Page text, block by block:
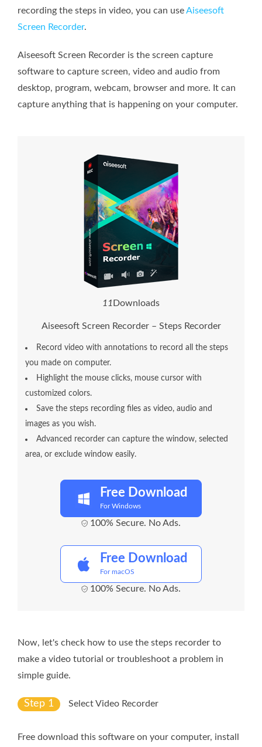
recording the steps in video, you can useAiseesoft
Screen Recorder.
Aiseesoft Screen Recorder is the screen capture
software to capture screen, video and audio from
desktop, program, webcam, browser and more. It can
capture anything that is happening on your computer.
1 3Downloads
Aiseesoft Screen Recorder – Steps Recorder
Record video with annotations to record all the steps
you made on computer.
Highlight the mouse clicks, mouse cursor with
customized colors.
Save the steps recording files as video, audio and
images as you wish.
Advanced recorder can capture the window, selected
area, or exclude window easily.
Free Download
For Windows
100% Secure. No Ads.
Free Download
For macOS
100% Secure. No Ads.
Now, let's check how to use the steps recorder to
make a video tutorial or troubleshoot a problem in
simple guide.
Step 1 Select Video Recorder
Free download this software on your computer, install